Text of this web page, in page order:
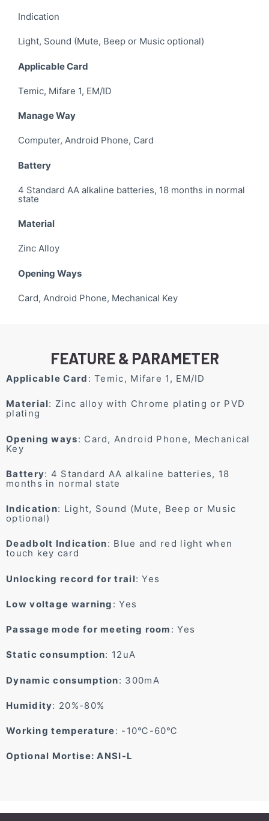
Indication
Light, Sound (Mute, Beep or Music optional)
Applicable Card
Temic, Mifare 1, EM/ID
Manage Way
Computer, Android Phone, Card
Battery
4 Standard AA alkaline batteries, 18 months in normal
state
Material
Zinc Alloy
Opening Ways
Card, Android Phone, Mechanical Key
FEATURE & PARAMETER
Applicable Card : Temic, Mifare 1, EM/ID
Material: Zinc alloy with Chrome plating or PVD
plating
Opening ways: Card, Android Phone, Mechanical
Key
Battery: 4 Standard AA alkaline batteries, 18
months in normal state
Indication: Light, Sound (Mute, Beep or Music
optional)
Deadbolt Indication: Blue and red light when
touch key card
Unlocking record for trail: Yes
Low voltage warning : Yes
Passage mode for meeting room : Yes
Static consumption: 12uA
Dynamic consumption: 300mA
Humidity: 20%-80%
Working temperature: -10℃-60℃
Optional Mortise: ANSI-L